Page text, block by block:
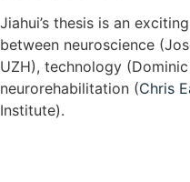
Jiahui’s thesis is an
between neuroscience
UZH), technology
neurorehabilitation (Chris
Institute).